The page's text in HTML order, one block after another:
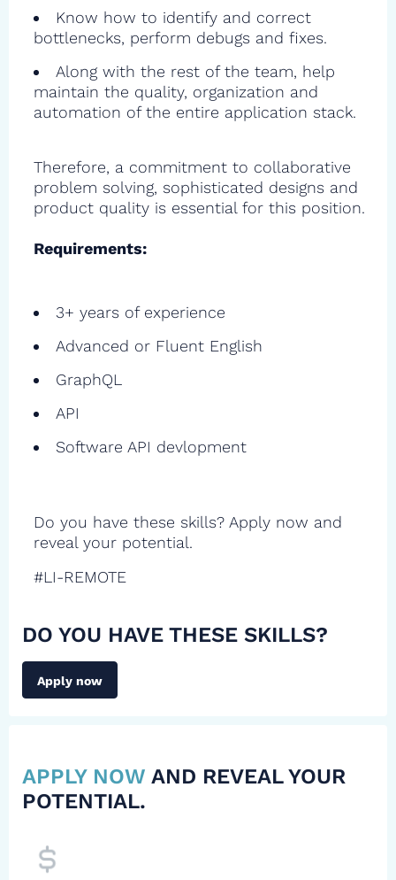
Know how to identify and correct
bottlenecks, perform debugs and fixes.
Along with the rest of the team, help
maintain the quality, organization and
automation of the entire application stack.
Therefore, a commitment to collaborative
problem solving, sophisticated designs and
product quality is essential for this position.
Requirements:
3+ years of experience
Advanced or Fluent English
GraphQL
API
Software API devlopment
Do you have these skills? Apply now and
reveal your potential.
#LI-REMOTE
DO YOU HAVE THESE SKILLS?
Apply now
APPLY NOW AND REVEAL YOUR
POTENTIAL.